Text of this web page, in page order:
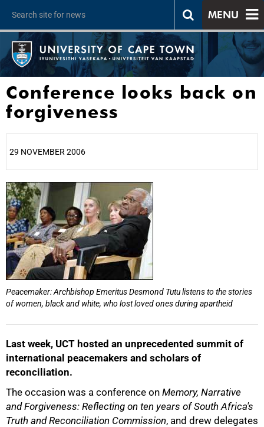
MENU
Conference looks back on
forgiveness
29 NOVEMBER 2006
Peacemaker: Archbishop Emeritus Desmond Tutu listens to the stories
of women, black and white, who lost loved ones during apartheid
Last week, UCT hosted an unprecedented summit of
international peacemakers and scholars of
reconciliation.
The occasion was a conference on Memory, Narrative
and Forgiveness: Reflecting on ten years of South Africa's
Truth and Reconciliation Commission, and drew delegates
25%
50%